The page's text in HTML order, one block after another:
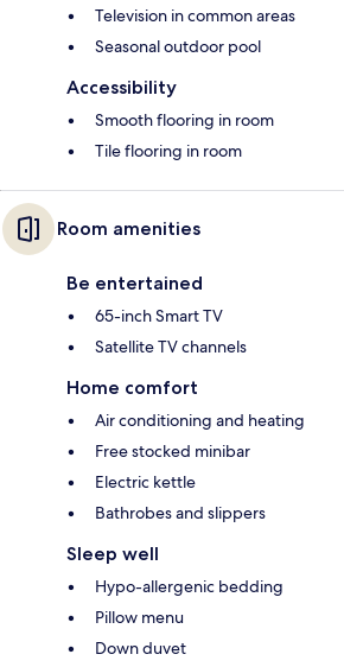
Television in common areas
Seasonal outdoor pool
Accessibility
Smooth flooring in room
Tile flooring in room
Room amenities
Be entertained
65-inch Smart TV
Satellite TV channels
Home comfort
Air conditioning and heating
Free stocked minibar
Electric kettle
Bathrobes and slippers
Sleep well
Hypo-allergenic bedding
Pillow menu
Down duvet